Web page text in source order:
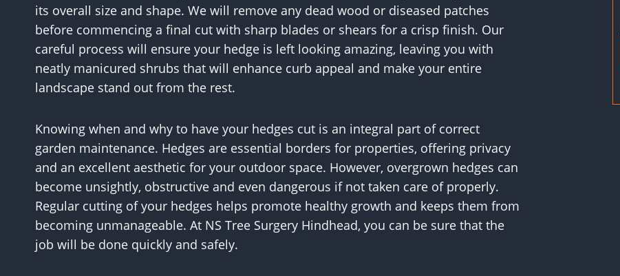
its overall size and shape. We will remove any dead wood or diseased patches
before commencing a final cut with sharp blades or shears for a crisp finish. Our
careful process will ensure your hedge is left looking amazing, leaving you with
neatly manicured shrubs that will enhance curb appeal and make your entire
landscape stand out from the rest.
Knowing when and why to have your hedges cut is an integral part of correct
garden maintenance. Hedges are essential borders for properties, offering privacy
and an excellent aesthetic for your outdoor space. However, overgrown hedges can
become unsightly, obstructive and even dangerous if not taken care of properly.
Regular cutting of your hedges helps promote healthy growth and keeps them from
becoming unmanageable. At NS Tree Surgery Hindhead, you can be sure that the
job will be done quickly and safely.